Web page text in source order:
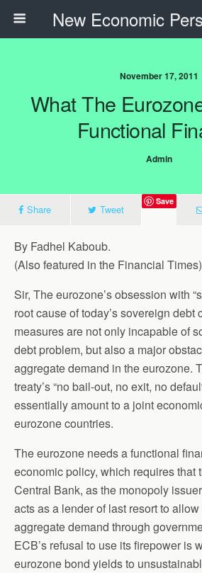
New Economic
November 17, 2011
What The
Functional
Admin
Share Tweet
Save
By Fadhel Kaboub.
(Also featured in the Financial Times)
Sir, The eurozone’s obsession with
root cause of today’s sovereign debt
measures are not only incapable of
debt problem, but also a major
aggregate demand in the eurozone.
treaty’s “no bail-out, no exit, no
essentially amount to a joint
eurozone countries.
The eurozone needs a functional
economic policy, which requires that
Central Bank, as the monopoly
acts as a lender of last resort to
aggregate demand through
ECB’s refusal to use its firepower is
eurozone bond yields to